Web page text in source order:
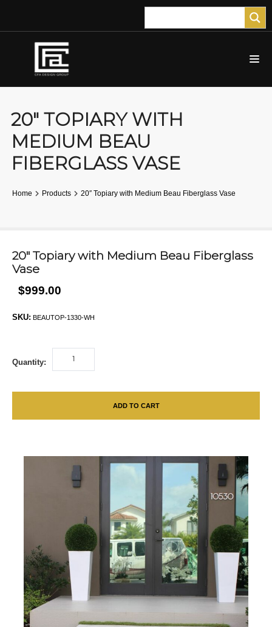
20″ TOPIARY WITH
MEDIUM BEAU
FIBERGLASS VASE
Home Products 20″ Topiary with Medium Beau Fiberglass Vase
20″ Topiary with Medium Beau Fiberglass
Vase
$999.00
SKU: BEAUTOP-1330-WH
Quantity:
ADD TO CART